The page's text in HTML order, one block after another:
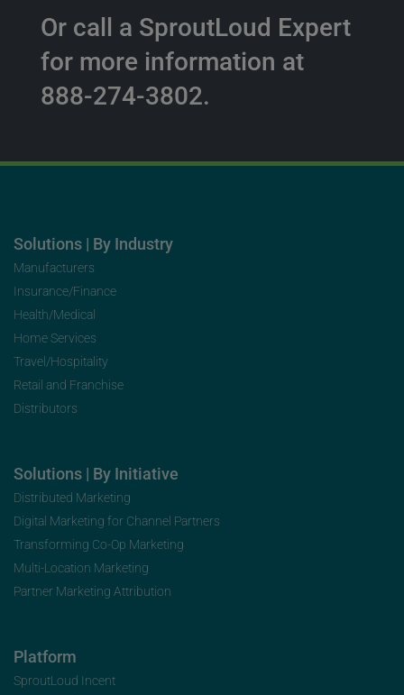
Or call a SproutLoud Expert
for more information at
888-274-3802.
Solutions | By Industry
Manufacturers
Insurance/Finance
Health/Medical
Home Services
Travel/Hospitality
Retail and Franchise
Distributors
Solutions | By Initiative
Distributed Marketing
Digital Marketing for Channel Partners
Transforming Co-Op Marketing
Multi-Location Marketing
Partner Marketing Attribution
Platform
SproutLoud Incent